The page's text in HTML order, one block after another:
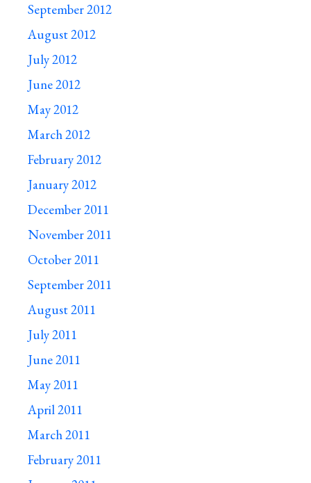
September 2012
August 2012
July 2012
June 2012
May 2012
March 2012
February 2012
January 2012
December 2011
November 2011
October 2011
September 2011
August 2011
July 2011
June 2011
May 2011
April 2011
March 2011
February 2011